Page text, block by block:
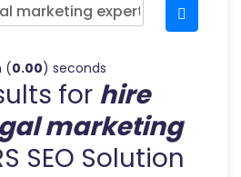
(0.00) seconds
for hire
marketing
SEO Solution